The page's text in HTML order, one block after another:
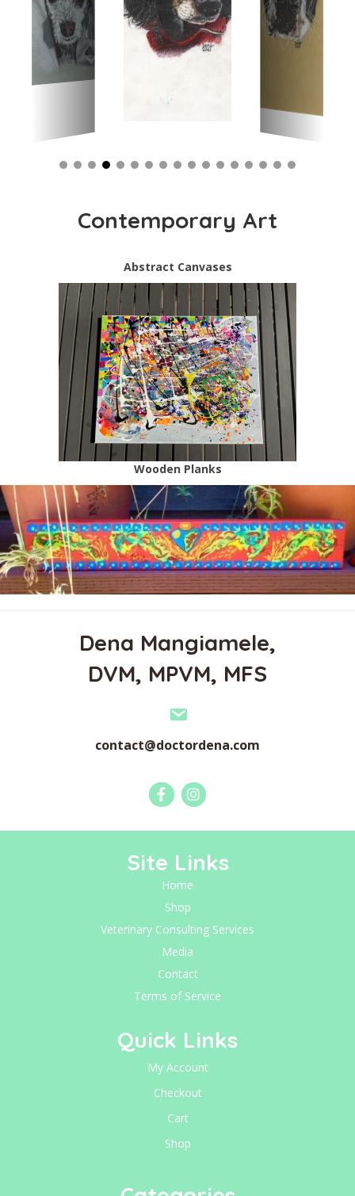
Contemporary Art
Abstract Canvases
Wooden Planks
Dena Mangiamele,
DVM, MPVM, MFS
contact@doctordena.com
Site Links
Home
Shop
Veterinary Consulting Services
Media
Contact
Terms of Service
Quick Links
My Account
Checkout
Cart
Shop